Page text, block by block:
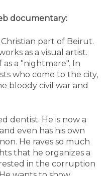
documentary:
part of Beirut.
as a visual artist.
a "nightmare". In
who come to the city,
bloody civil war and
dentist. He is now a
even has his own
He raves so much
that he organizes a
in the corruption